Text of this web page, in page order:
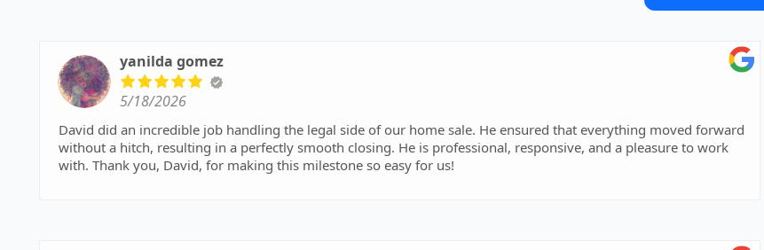
yanilda gomez
5/18/2026
David did an incredible job handling the legal side of our home sale. He ensured that everything moved forward
without a hitch, resulting in a perfectly smooth closing. He is professional, responsive, and a pleasure to work
with. Thank you, David, for making this milestone so easy for us!